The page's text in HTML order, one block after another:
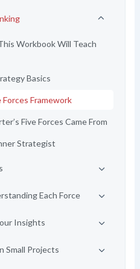
Workbook Will Teach
Basics
Framework
Five Forces Came From
Strategist
Each Force
Insights
Small Projects